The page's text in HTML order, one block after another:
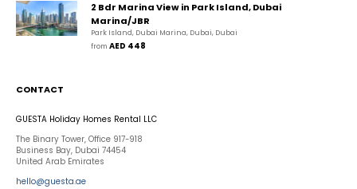
2 Bdr Marina View in Park Island, Dubai
Marina/JBR
Park Island, Dubai Marina, Dubai, Dubai
from AED 448
CONTACT
GUESTA Holiday Homes Rental LLC
The Binary Tower, Office 917-918
Business Bay, Dubai 74454
United Arab Emirates
hello@guesta.ae